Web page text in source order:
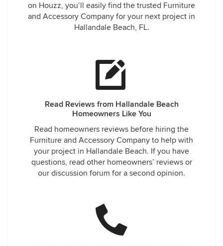
on Houzz, you’ll easily find the trusted Furniture
and Accessory Company for your next project in
Hallandale Beach, FL.
Read Reviews from Hallandale Beach
Homeowners Like You
Read homeowners reviews before hiring the
Furniture and Accessory Company to help with
your project in Hallandale Beach. If you have
questions, read other homeowners’ reviews or
our discussion forum for a second opinion.